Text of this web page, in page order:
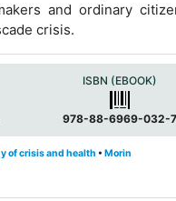
and ordinary
crisis.
ISBN (EBOOK)
978-88-6969-032-7
of crisis and health •Morin